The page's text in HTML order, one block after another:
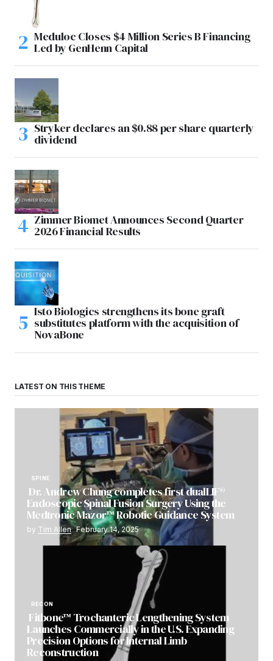
Meduloc Closes $4 Million Series B Financing
Led by GenHenn Capital
Stryker declares an $0.88 per share quarterly
dividend
Zimmer Biomet Announces Second Quarter
2026 Financial Results
Isto Biologics strengthens its bone graft
substitutes platform with the acquisition of
NovaBone
LATEST ON THIS THEME
SPINE
Dr. Andrew Chung completes first dualLIF®
Endoscopic Spinal Fusion Surgery Using the
Medtronic Mazor™ Robotic Guidance System
by Tim Allen February 14, 2025
RECON
Fitbone™ Trochanteric Lengthening System
Launches Commercially in the U.S. Expanding
Precision Options for Internal Limb
Reconstruction